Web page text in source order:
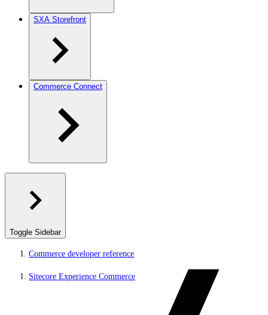
SXA Storefront
Commerce Connect
Toggle Sidebar
Commerce developer reference
Sitecore Experience Commerce